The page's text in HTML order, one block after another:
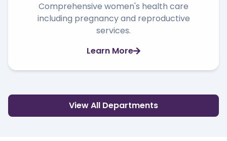
Comprehensive women's health care
including pregnancy and reproductive
services.
Learn More
View All Departments